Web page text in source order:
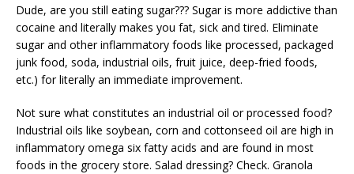
Dude, are you still eating sugar??? Sugar is more addictive than
cocaine and literally makes you fat, sick and tired. Eliminate
sugar and other inflammatory foods like processed, packaged
junk food, soda, industrial oils, fruit juice, deep-fried foods,
etc.) for literally an immediate improvement.
Not sure what constitutes an industrial oil or processed food?
Industrial oils like soybean, corn and cottonseed oil are high in
inflammatory omega six fatty acids and are found in most
foods in the grocery store. Salad dressing? Check. Granola